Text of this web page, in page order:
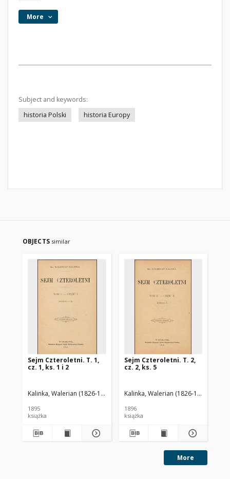
More
Subject and keywords:
historia Polski
historia Europy
OBJECTS similar
Sejm Czteroletni. T. 1,
cz. 1, ks. 1 i 2
Kalinka, Walerian (1826-1886)
1895
książka
Sejm Czteroletni. T. 2,
cz. 2, ks. 5
Kalinka, Walerian (1826-1886)
1896
książka
More